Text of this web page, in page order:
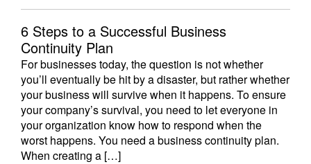
6 Steps to a Successful Business
Continuity Plan
For businesses today, the question is not whether
you’ll eventually be hit by a disaster, but rather whether
your business will survive when it happens. To ensure
your company’s survival, you need to let everyone in
your organization know how to respond when the
worst happens. You need a business continuity plan.
When creating a […]